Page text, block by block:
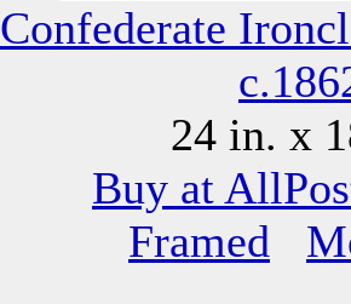
Confederate
24 in. x
Buy at
Framed